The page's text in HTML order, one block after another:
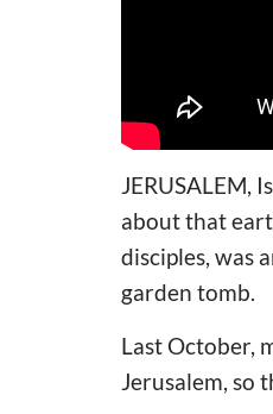
JERUSALEM,
about that
disciples, was
garden tomb.
Last October,
Jerusalem, so